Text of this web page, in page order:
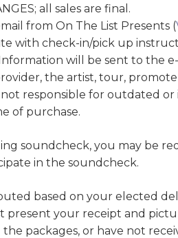
all sales are final.
from On The List Presents (
with check-in/pick up
will be sent to the
the artist, tour,
responsible for outdated
of purchase.
soundcheck, you may be
in the soundcheck.
based on your elected
present your receipt and
packages, or have not